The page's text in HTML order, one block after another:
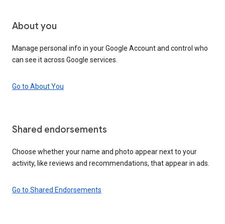
About you
Manage personal info in your Google Account and control who
can see it across Google services.
Go to About You
Shared endorsements
Choose whether your name and photo appear next to your
activity, like reviews and recommendations, that appear in ads.
Go to Shared Endorsements